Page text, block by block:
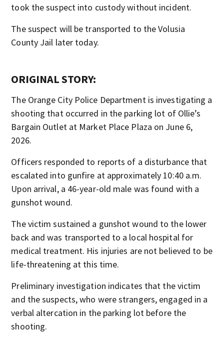
took the suspect into custody without incident.
The suspect will be transported to the Volusia
County Jail later today.
ORIGINAL STORY:
The Orange City Police Department is investigating a
shooting that occurred in the parking lot of Ollie’s
Bargain Outlet at Market Place Plaza on June 6,
2026.
Officers responded to reports of a disturbance that
escalated into gunfire at approximately 10:40 a.m.
Upon arrival, a 46-year-old male was found with a
gunshot wound.
The victim sustained a gunshot wound to the lower
back and was transported to a local hospital for
medical treatment. His injuries are not believed to be
life-threatening at this time.
Preliminary investigation indicates that the victim
and the suspects, who were strangers, engaged in a
verbal altercation in the parking lot before the
shooting.